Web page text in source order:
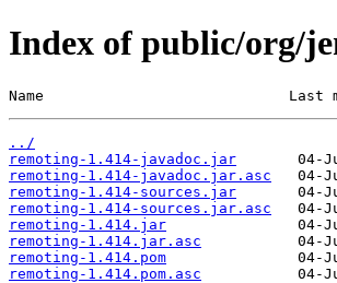
Index of public/org/
Name                            Last
../
remoting-1.414-javadoc.jar
remoting-1.414-javadoc.jar.asc
remoting-1.414-sources.jar
remoting-1.414-sources.jar.asc
remoting-1.414.jar
remoting-1.414.jar.asc
remoting-1.414.pom
remoting-1.414.pom.asc